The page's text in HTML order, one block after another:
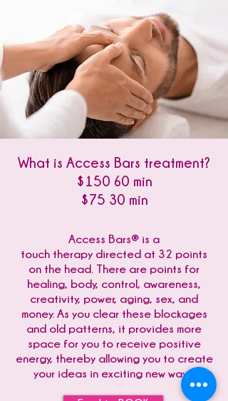
What is Access Bars treatment?
$150 60 min
$75 30 min
Access Bars® is a
touch therapy directed at 32 points
on the head. There are points for
healing, body, control, awareness,
creativity, power, aging, sex, and
money. As you clear these blockages
and old patterns, it provides more
space for you to receive positive
energy, thereby allowing you to create
your ideas in exciting new ways.